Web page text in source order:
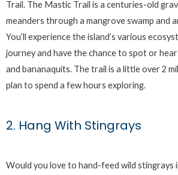
Trail. The Mastic Trail is a centuries-old
meanders through a mangrove swamp and
You’ll experience the island’s various
journey and have the chance to spot or
and bananaquits. The trail is a little over 2
plan to spend a few hours exploring.
2. Hang With Stingrays
Would you love to hand-feed wild stingrays